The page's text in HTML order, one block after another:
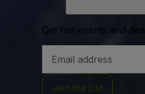
Get hot events and
Address
Join the List